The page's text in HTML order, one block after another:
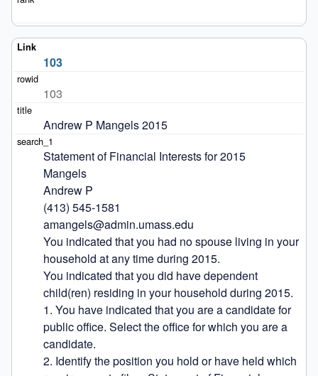
103
103
Andrew P Mangels 2015
Statement of Financial Interests for 2015
Mangels
Andrew P
(413) 545-1581
amangels@admin.umass.edu
You indicated that you had no spouse living in your
household at any time during 2015.
You indicated that you did have dependent
child(ren) residing in your household during 2015.
1. You have indicated that you are a candidate for
public office. Select the office for which you are a
candidate.
2. Identify the position you hold or have held which